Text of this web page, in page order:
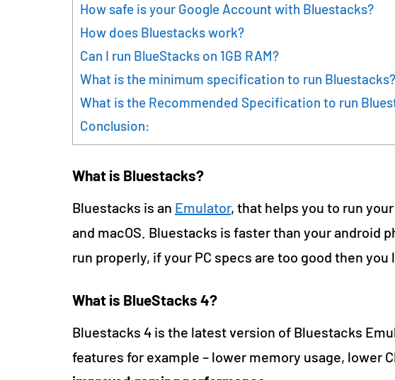
How safe is your Google Account with Bluestacks?
How does Bluestacks work?
Can I run BlueStacks on 1GB RAM?
What is the minimum specification to run Bluestacks?
What is the Recommended Specification to run
Conclusion:
What is Bluestacks?
Bluestacks is an Emulator, that helps you to run
and macOS. Bluestacks is faster than your android
run properly, if your PC specs are too good then
What is BlueStacks 4?
Bluestacks 4 is the latest version of Bluestacks
features for example – lower memory usage, lower